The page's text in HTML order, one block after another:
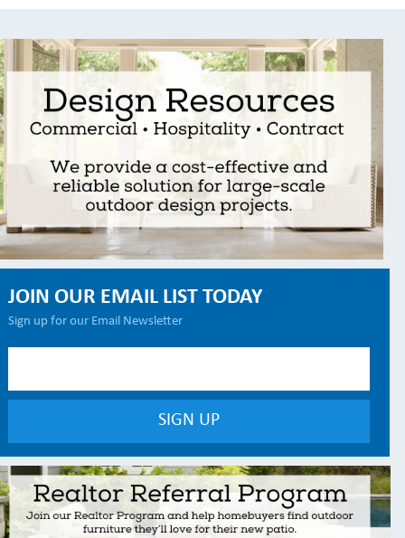
JOIN OUR EMAIL LIST TODAY
Sign up for our Email Newsletter